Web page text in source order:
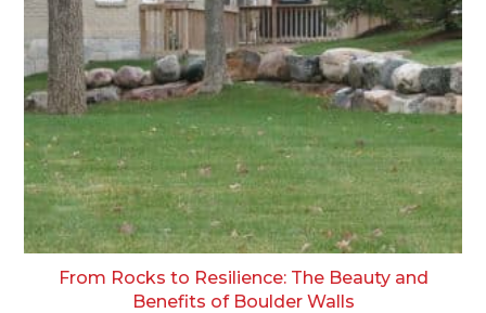
From Rocks to Resilience: The Beauty and
Benefits of Boulder Walls